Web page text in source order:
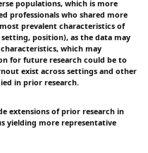
populations, which is more
professionals who shared more
prevalent characteristics of
position), as the data may
which may
for future research could be to
exist across settings and other
in prior research.
extensions of prior research in
yielding more representative